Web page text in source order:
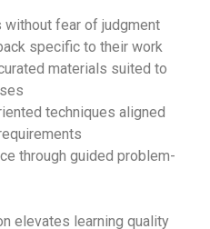
fear of judgment
specific to their work
materials suited to
techniques aligned
through guided problem-
elevates learning quality